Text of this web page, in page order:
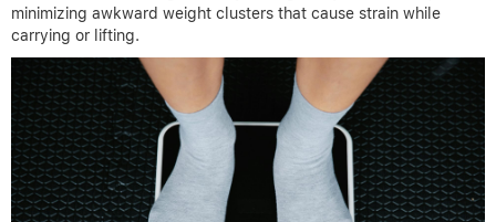
minimizing awkward weight clusters that cause strain while
carrying or lifting.